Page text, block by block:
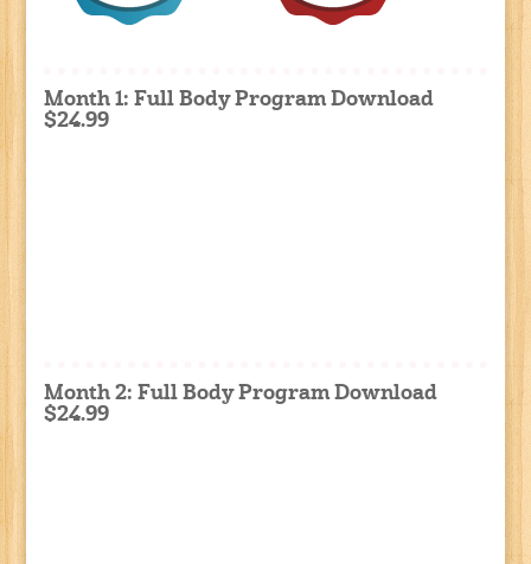
Month 1: Full Body Program Download
$24.99
Month 2: Full Body Program Download
$24.99